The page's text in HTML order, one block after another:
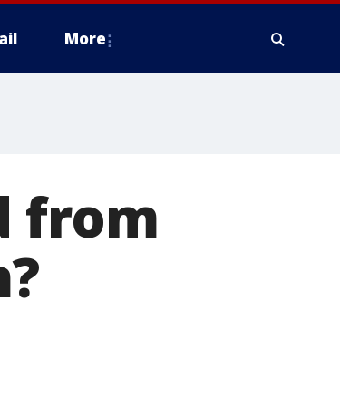
More
from